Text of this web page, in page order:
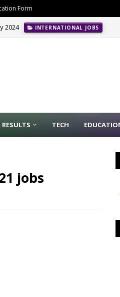
Form
2024 INTERNATIONAL JOBS
RESULTS TECH
jobs